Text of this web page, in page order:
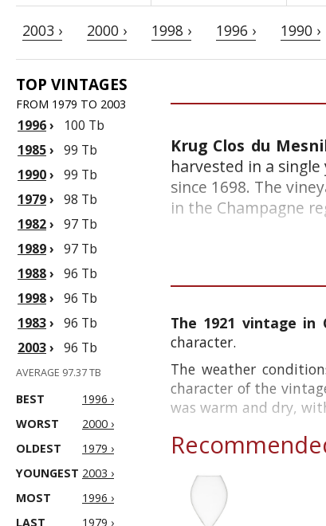
2003 › 2000 › 1998 › 1996 › 1990 ›
TOP VINTAGES
FROM 1979 TO 2003
1996›
100 Tb
1985› 99 Tb
1990› 99 Tb
1979› 98 Tb
1982› 97 Tb
1989› 97 Tb
1988› 96 Tb
1998› 96 Tb
1983› 96 Tb
2003› 96 Tb
AVERAGE 97.37 TB
BEST
1996 ›
WORST
2000 ›
OLDEST
1979 ›
YOUNGEST 2003 ›
MOST
1996 ›
LAST
1979 ›
Krug Clos du Mesni
harvested in a
since 1698. The
in the Champagne
The 1921 vintage in
character.
The weather
character of the
was warm and dry,